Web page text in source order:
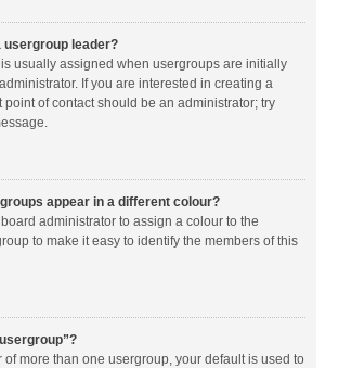
usergroup leader?
usually assigned when usergroups are initially
If you are interested in creating a
point of contact should be an administrator; try
appear in a different colour?
administrator to assign a colour to the
to make it easy to identify the members of this
of more than one usergroup, your default is used to